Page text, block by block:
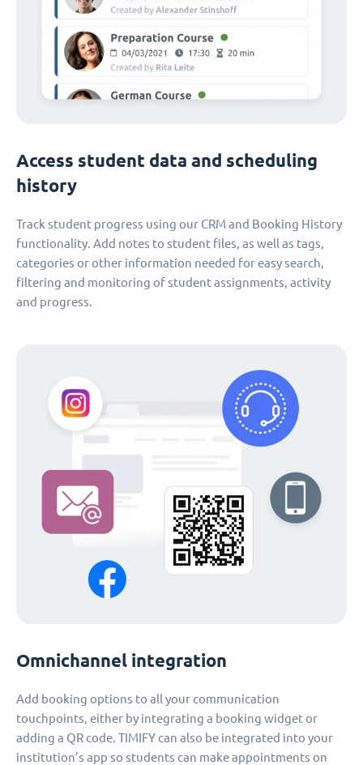
Access student data and scheduling
history
Track student progress using our CRM and Booking History
functionality. Add notes to student files, as well as tags,
categories or other information needed for easy search,
filtering and monitoring of student assignments, activity
and progress.
Omnichannel integration
Add booking options to all your communication
touchpoints, either by integrating a booking widget or
adding a QR code. TIMIFY can also be integrated into your
institution’s app so students can make appointments on